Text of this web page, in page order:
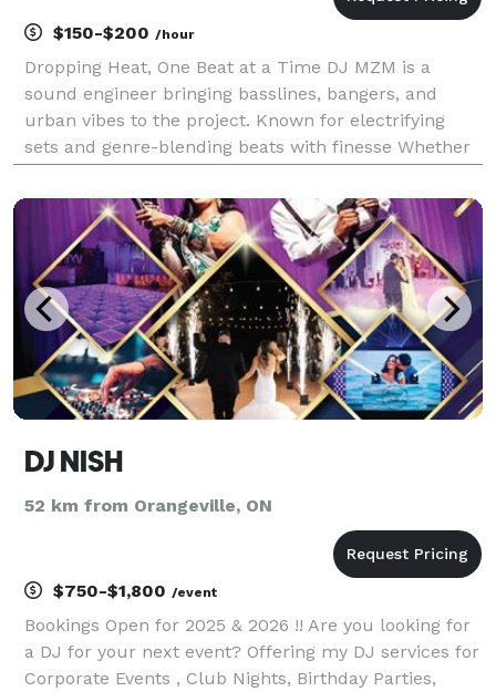
$150-$200 /hour
Dropping Heat, One Beat at a Time DJ MZM is a
sound engineer bringing basslines, bangers, and
urban vibes to the project. Known for electrifying
sets and genre-blending beats with finesse Whether
set, youtube short, instagram reel, anything yo
DJ NISH
52 km from Orangeville, ON
$750-$1,800 /event
Bookings Open for 2025 & 2026 !! Are you looking for
a DJ for your next event? Offering my DJ services for
Corporate Events , Club Nights, Birthday Parties,